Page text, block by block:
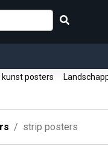
kunst posters
strip posters